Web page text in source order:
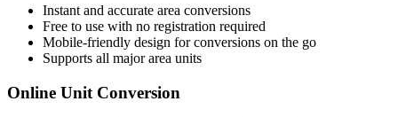
Instant and accurate area conversions
Free to use with no registration required
Mobile-friendly design for conversions on the go
Supports all majorarea units
Online Unit Conversion